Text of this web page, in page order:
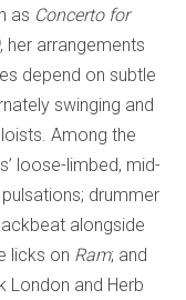
as Concerto for
, her arrangements
depend on subtle
swinging and
Among the
loose-limbed, mid-
drummer
alongside
licks on Ram; and
London and Herb